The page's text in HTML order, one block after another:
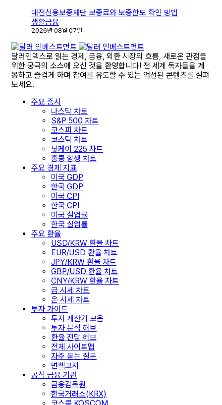
대전신용보증재단 보증료와 보증한도 확인 방법
생활금융
2026년 08월 07일
달러인덱스로 읽는 경제, 금융, 외환 시장의 흐름, 새로운 관점을
위한 궁극의 소스에 오신 것을 환영합니다! 전 세계 독자들을 계
몽하고 즐겁게 하며 참여를 유도할 수 있는 엄선된 콘텐츠를 살펴
보세요.
주요 증시
나스닥 차트
S&P 500 차트
코스피 차트
코스닥 차트
닛케이 225 차트
홍콩 항셍 차트
주요 경제 지표
미국 GDP
한국 GDP
미국 CPI
한국 CPI
미국 실업률
한국 실업률
주요 환율
USD/KRW 환율 차트
EUR/USD 환율 차트
JPY/KRW 환율 차트
GBP/USD 환율 차트
CNY/KRW 환율 차트
금 시세 차트
은 시세 차트
투자 가이드
투자 계산기 모음
투자 분석 허브
환율 전망 허브
전체 사이트맵
자주 묻는 질문
면책고지
공식 금융 기관
금융감독원
한국거래소(KRX)